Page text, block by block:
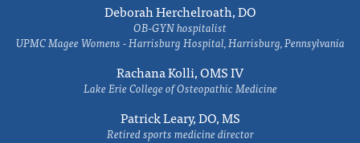
Deborah Herchelroath, DO
OB-GYN hospitalist
UPMC Magee Womens - Harrisburg Hospital, Harrisburg, Pennsylvania
Rachana Kolli, OMS IV
Lake Erie College of Osteopathic Medicine
Patrick Leary, DO, MS
Retired sports medicine director